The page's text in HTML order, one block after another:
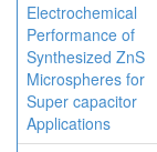
Electrochemical
Performance of
Synthesized ZnS
Microspheres for
Super capacitor
Applications